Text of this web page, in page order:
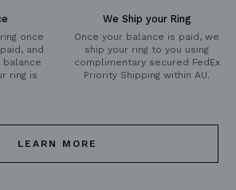
once
and
balance
ring is
We Ship your Ring
Once your balance is paid, we
ship your ring to you using
complimentary secured FedEx
Priority Shipping within AU.
LEARN MORE